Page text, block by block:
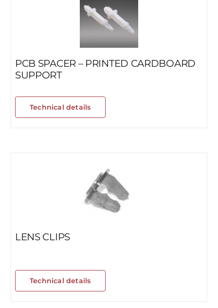
PCB SPACER – PRINTED CARDBOARD
SUPPORT
Technical details
LENS CLIPS
Technical details